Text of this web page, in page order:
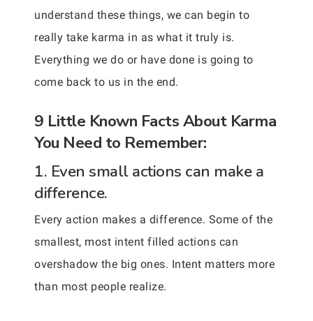
understand these things, we can begin to
really take karma in as what it truly is.
Everything we do or have done is going to
come back to us in the end.
9 Little Known Facts About Karma
You Need to Remember:
1. Even small actions can make a
difference.
Every action makes a difference. Some of the
smallest, most intent filled actions can
overshadow the big ones. Intent matters more
than most people realize.